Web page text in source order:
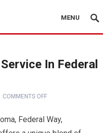
MENU
In Federal
COMMENTS OFF
Federal Way,